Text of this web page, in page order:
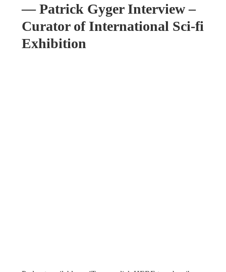
— Patrick Gyger Interview –
Curator of International Sci-fi
Exhibition